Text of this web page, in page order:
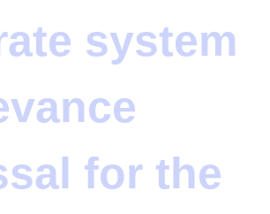
system
for the